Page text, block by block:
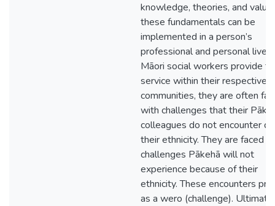
knowledge, theories, and
these fundamentals can be
implemented in a person’s
professional and personal
Māori social workers provide
service within their respective
communities, they are often
with challenges that their
colleagues do not encounter
their ethnicity. They are faced
challenges Pākehā will not
experience because of their
ethnicity. These encounters
as a wero (challenge).